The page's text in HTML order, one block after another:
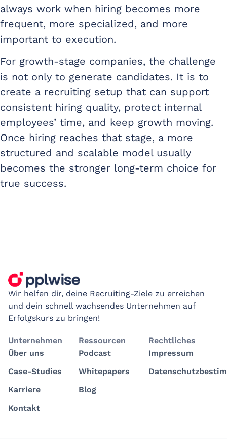
always work when hiring becomes more
frequent, more specialized, and more
important to execution.
For growth-stage companies, the challenge
is not only to generate candidates. It is to
create a recruiting setup that can support
consistent hiring quality, protect internal
employees’ time, and keep growth moving.
Once hiring reaches that stage, a more
structured and scalable model usually
becomes the stronger long-term choice for
true success.
Wir helfen dir, deine Recruiting-Ziele zu erreichen
und dein schnell wachsendes Unternehmen auf
Erfolgskurs zu bringen!
Unternehmen
Über uns
Case-Studies
Karriere
Kontakt
Ressourcen
Podcast
Whitepapers
Blog
Rechtliches
Impressum